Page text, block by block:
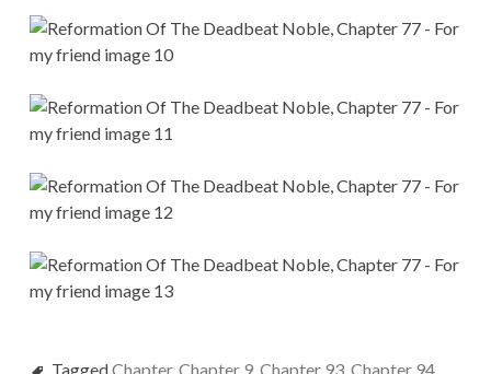
TaggedChapter, Chapter 9, Chapter 93, Chapter 94,